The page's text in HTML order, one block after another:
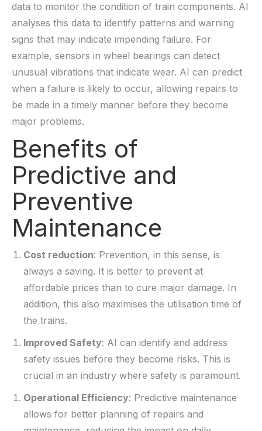
data to monitor the condition of train components. AI
analyses this data to identify patterns and warning
signs that may indicate impending failure. For
example, sensors in wheel bearings can detect
unusual vibrations that indicate wear. AI can predict
when a failure is likely to occur, allowing repairs to
be made in a timely manner before they become
major problems.
Benefits of
Predictive and
Preventive
Maintenance
Cost reduction: Prevention, in this sense, is
always a saving. It is better to prevent at
affordable prices than to cure major damage. In
addition, this also maximises the utilisation time of
the trains.
Improved Safety: AI can identify and address
safety issues before they become risks. This is
crucial in an industry where safety is paramount.
Operational Efficiency: Predictive maintenance
allows for better planning of repairs and